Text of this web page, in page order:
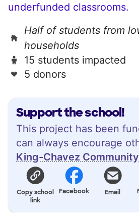
Support the school!
This project has been
can always encourage
King-Chavez
Copy school
link
Facebook Email
underfunded classrooms.
Half of students from
households
15 students impacted
5 donors